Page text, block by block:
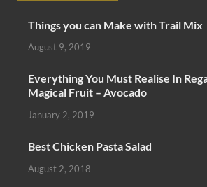
Things you can Make with Trail Mix
August 9, 2019
Everything You Must Realise In
Magical Fruit – Avocado
January 2, 2019
Best Chicken Pasta Salad
August 2, 2018